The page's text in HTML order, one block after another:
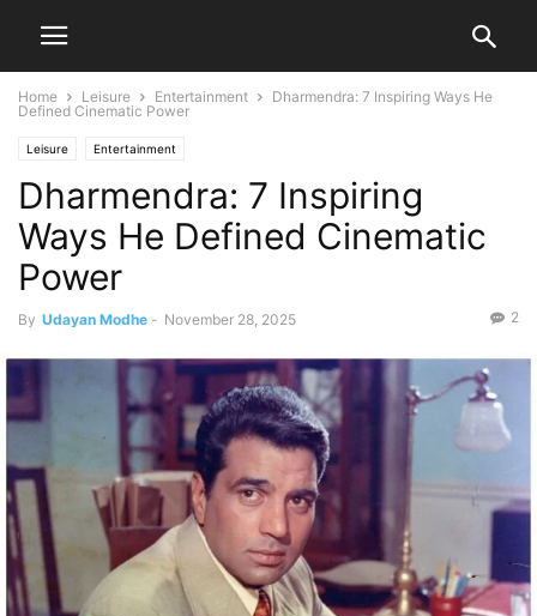
Home Leisure Entertainment
Dharmendra: 7 Inspiring Ways He
Defined Cinematic Power
Leisure Entertainment
Dharmendra: 7 Inspiring
Ways He Defined Cinematic
Power
By Udayan Modhe - November 28, 2025 2